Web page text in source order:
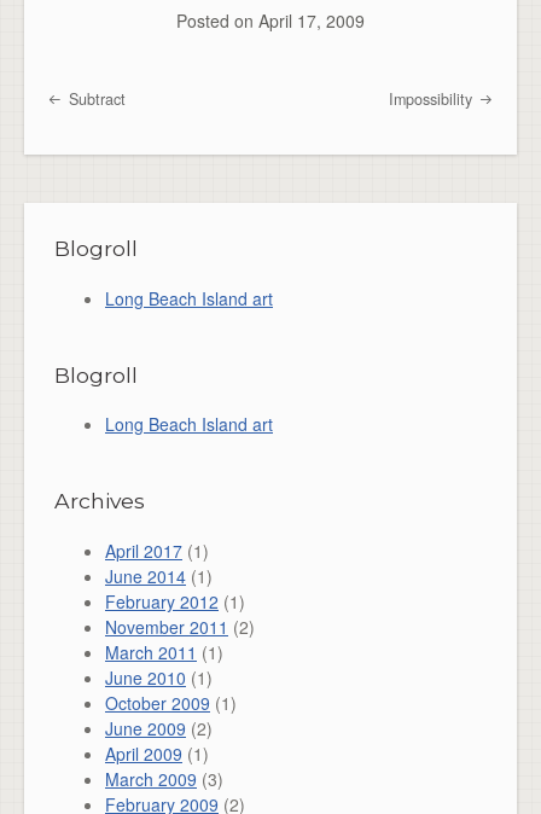
Posted on April 17, 2009
Post navigation
Subtract Impossibility
Blogroll
Long Beach Island art
Blogroll
Long Beach Island art
Archives
April 2017 (1)
June 2014 (1)
February 2012 (1)
November 2011 (2)
March 2011 (1)
June 2010 (1)
October 2009 (1)
June 2009 (2)
April 2009 (1)
March 2009 (3)
February 2009 (2)